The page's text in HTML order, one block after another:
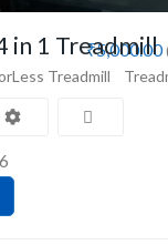
₹5,000.00
in 1 Treadmill
Treadmill